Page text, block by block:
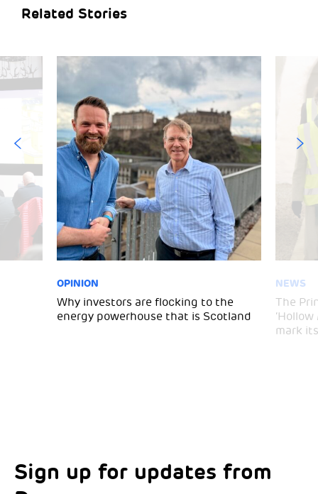
Related Stories
OPINION
Why investors are flocking to the
energy powerhouse that is Scotland
NEWS
The
mark
Sign up for updates from
Choose your interests
Marketing Permissions